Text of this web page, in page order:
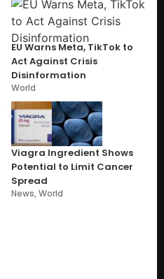
EU Warns Meta, TikTok to
Act Against Crisis
Disinformation
World
Viagra Ingredient Shows
Potential to Limit Cancer
Spread
News,World